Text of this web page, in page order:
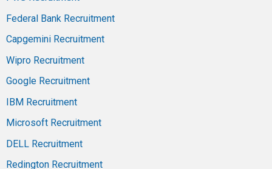
Federal Bank Recruitment
Capgemini Recruitment
Wipro Recruitment
Google Recruitment
IBM Recruitment
Microsoft Recruitment
DELL Recruitment
Redington Recruitment